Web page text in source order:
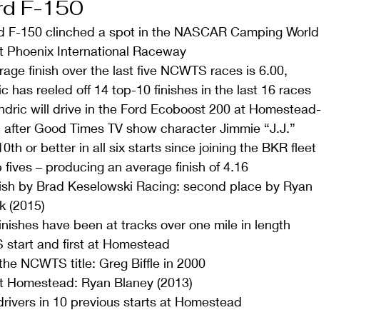
F-150
F-150 clinched a spot in the NASCAR Camping World
Phoenix International Raceway
finish over the last five NCWTS races is 6.00,
has reeled off 14 top-10 finishes in the last 16 races
will drive in the Ford Ecoboost 200 at Homestead-
Good Times TV show character Jimmie “J.J.”
or better in all six starts since joining the BKR fleet
– producing an average finish of 4.16
by Brad Keselowski Racing: second place by Ryan
(2015)
have been at tracks over one mile in length
start and first at Homestead
NCWTS title: Greg Biffle in 2000
Ryan Blaney (2013)
in 10 previous starts at Homestead